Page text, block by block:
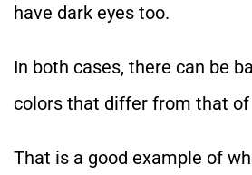
have dark eyes too.
In both cases, there can be
colors that differ from that
That is a good example of